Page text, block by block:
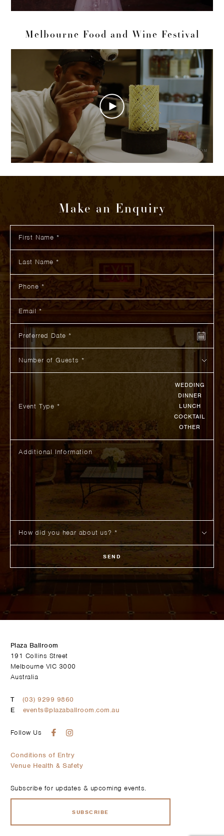
Melbourne Food and Wine Festival
Make an Enquiry
First Name
Last Name
Preferred Date
Event Type *
WEDDING
DINNER
LUNCH
COCKTAIL
OTHER
Additional Information
How did you hear about us?
SEND
Plaza Ballroom
191 Collins Street
Melbourne VIC 3000
Australia
T
(03) 9299 9860
E
events@plazaballroom.com.au
Follow Us
Conditions of Entry
Venue Health & Safety
Subscribe for updates & upcoming events.
SUBSCRIBE